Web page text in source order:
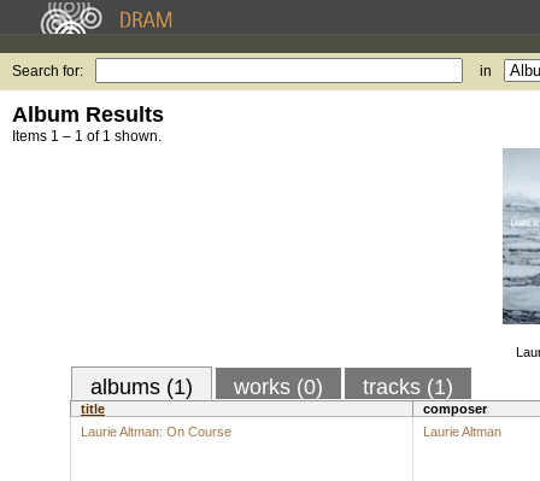
Search for: in
Album Results
Items 1 – 1 of 1 shown.
albums (1) works (0) tracks (1)
title
composer
Laurie Altman: On Course
Laurie Altman